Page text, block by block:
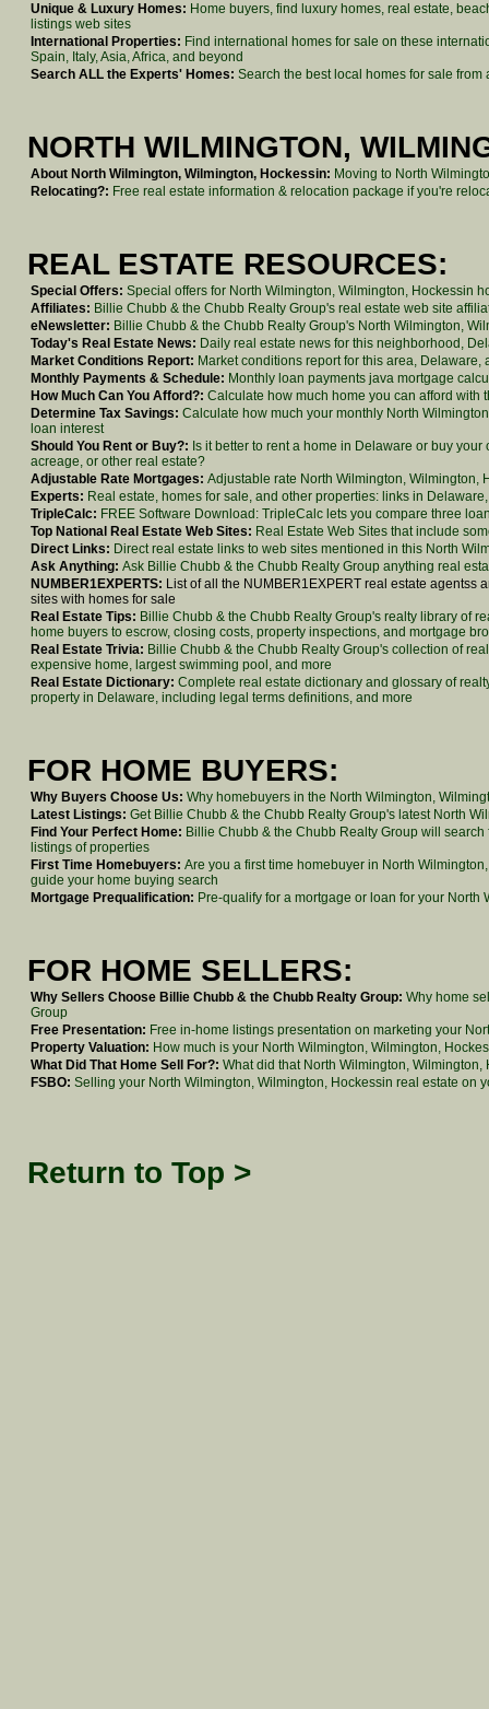
Unique & Luxury Homes: Home buyers, find luxury homes, real estate,
listings web sites
International Properties: Find international homes for sale on these
Spain, Italy, Asia, Africa, and beyond
Search ALL the Experts' Homes: Search the best local homes for sale
NORTH WILMINGTON,
About North Wilmington, Wilmington, Hockessin: Moving to North
Relocating?: Free real estate information & relocation package if you're
REAL ESTATE RESOURCES:
Special Offers: Special offers for North Wilmington, Wilmington, Hockessin
Affiliates: Billie Chubb & the Chubb Realty Group's real estate web site
eNewsletter: Billie Chubb & the Chubb Realty Group's North Wilmington,
Today's Real Estate News: Daily real estate news for this neighborhood,
Market Conditions Report: Market conditions report for this area, Delaware,
Monthly Payments & Schedule: Monthly loan payments java mortgage
How Much Can You Afford?: Calculate how much home you can afford with
Determine Tax Savings: Calculate how much your monthly North
loan interest
Should You Rent or Buy?: Is it better to rent a home in Delaware or buy
acreage, or other real estate?
Adjustable Rate Mortgages: Adjustable rate North Wilmington, Wilmington,
Experts: Real estate, homes for sale, and other properties: links in
TripleCalc: FREE Software Download: TripleCalc lets you compare three
Top National Real Estate Web Sites: Real Estate Web Sites that include
Direct Links: Direct real estate links to web sites mentioned in this North
Ask Anything: Ask Billie Chubb & the Chubb Realty Group anything real
NUMBER1EXPERTS: List of all the NUMBER1EXPERT real estate
sites with homes for sale
Real Estate Tips: Billie Chubb & the Chubb Realty Group's realty library of
home buyers to escrow, closing costs, property inspections, and mortgage
Real Estate Trivia: Billie Chubb & the Chubb Realty Group's collection of
expensive home, largest swimming pool, and more
Real Estate Dictionary: Complete real estate dictionary and glossary of
property in Delaware, including legal terms definitions, and more
FOR HOME BUYERS:
Why Buyers Choose Us: Why homebuyers in the North Wilmington,
Latest Listings: Get Billie Chubb & the Chubb Realty Group's latest North
Find Your Perfect Home: Billie Chubb & the Chubb Realty Group will
listings of properties
First Time Homebuyers: Are you a first time homebuyer in North
guide your home buying search
Mortgage Prequalification: Pre-qualify for a mortgage or loan for your
FOR HOME SELLERS:
Why Sellers Choose Billie Chubb & the Chubb Realty Group: Why home
Group
Free Presentation: Free in-home listings presentation on marketing your
Property Valuation: How much is your North Wilmington, Wilmington,
What Did That Home Sell For?: What did that North Wilmington,
FSBO: Selling your North Wilmington, Wilmington, Hockessin real estate on
Return to Top >